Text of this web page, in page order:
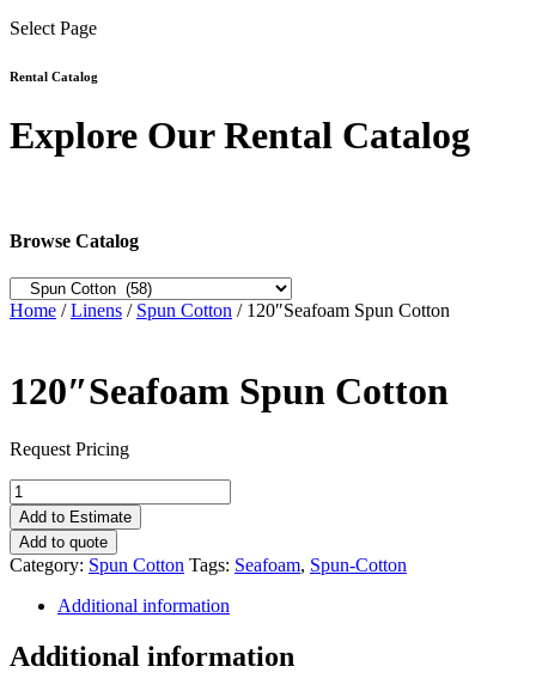
Select Page
Rental Catalog
Explore Our Rental Catalog
Browse Catalog
Home /Linens / Spun Cotton / 120″Seafoam Spun Cotton
120″Seafoam Spun Cotton
Request Pricing
120"Seafoam
Spun
Cotton
quantity
Add to Estimate
Add to quote
Category: Spun Cotton Tags: Seafoam, Spun-Cotton
Additional information
Additional information